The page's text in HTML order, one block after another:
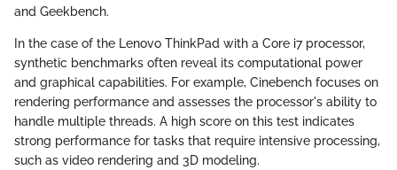
and Geekbench.
In the case of the Lenovo ThinkPad with a Core i7 processor,
synthetic benchmarks often reveal its computational power
and graphical capabilities. For example, Cinebench focuses on
rendering performance and assesses the processor's ability to
handle multiple threads. A high score on this test indicates
strong performance for tasks that require intensive processing,
such as video rendering and 3D modeling.